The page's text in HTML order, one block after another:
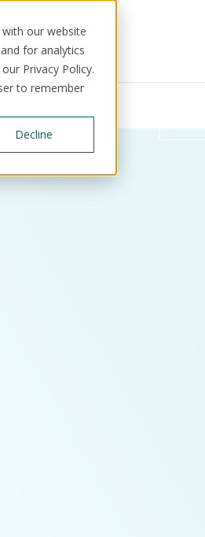
our website
for analytics
Privacy Policy.
to remember
Decline
About us